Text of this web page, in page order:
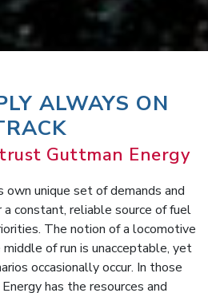
ALWAYS ON
Guttman Energy
own unique set of demands and
constant, reliable source of fuel
The notion of a locomotive
of run is unacceptable, yet
occasionally occur. In those
has the resources and